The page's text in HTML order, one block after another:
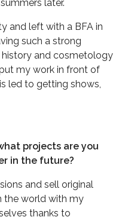
later.
and left with a BFA in
such a strong
and cosmetology
my work in front of
led to getting shows,
projects are you
in the future?
and sell original
the world with my
thanks to